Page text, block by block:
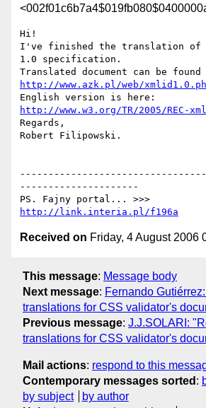
Hi!
I've finished the translation of
1.0 specification.
http://www.azk.pl/web/
http://www.w3.org/TR/2005/REC-
Regards,
Robert Filipowski.
---------------------
http://link.interia.pl/f196a
Received on Friday, 4 August 2006
This message: Message body
Next message: Fernando
translations for CSS validator's
Previous message: J.J.SOLARI:
translations for CSS validator's
Mail actions: respond to this
Contemporary messages sorted :
by subject
by author